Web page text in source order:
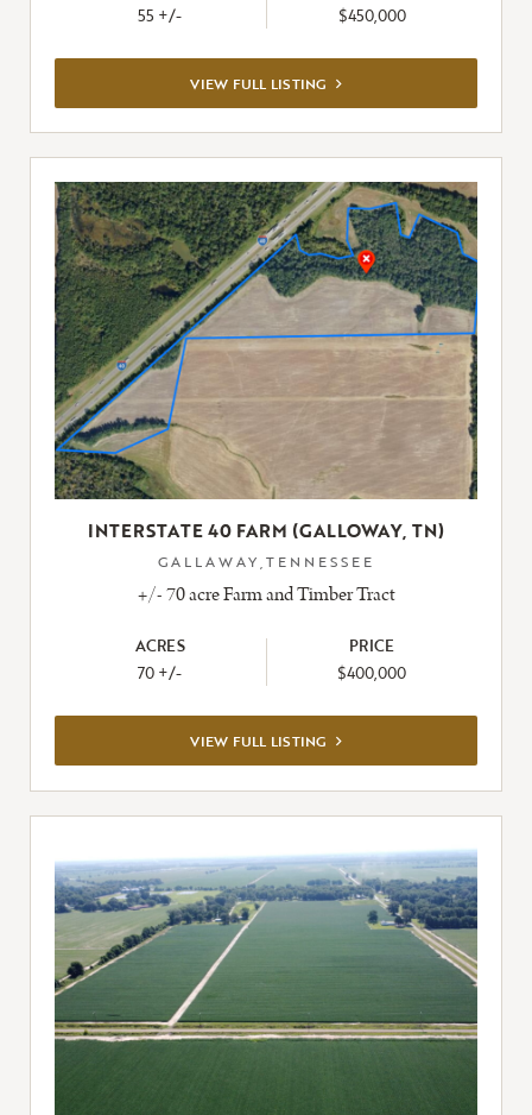
55 +/-
$450,000
VIEW FULL LISTING VIEW
FULL
LISTING
INTERSTATE 40 FARM (GALLOWAY, TN)
GALLAWAY,TENNESSEE
+/- 70 acre Farm and Timber Tract
ACRES
70 +/-
PRICE
$400,000
VIEW FULL LISTING VIEW
FULL